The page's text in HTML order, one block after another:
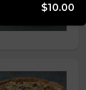
$10.00